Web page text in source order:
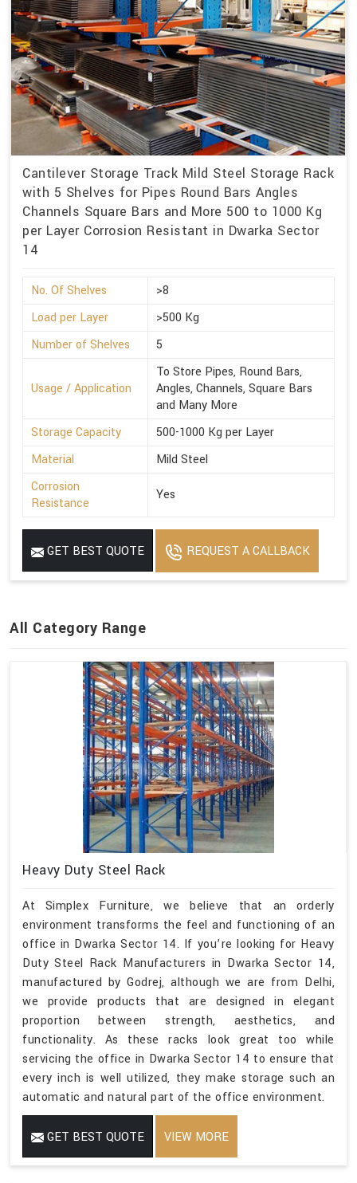
Cantilever Storage Track Mild Steel Storage Rack
with 5 Shelves for Pipes Round Bars Angles
Channels Square Bars and More 500 to 1000 Kg
per Layer Corrosion Resistant in Dwarka Sector
14
No. Of Shelves
>8
Load per Layer
>500 Kg
Number of Shelves
5
Usage / Application
To Store Pipes, Round Bars,
Angles, Channels, Square Bars
and Many More
Storage Capacity
500-1000 Kg per Layer
Material
Mild Steel
Corrosion
Resistance
Yes
GET BEST QUOTE REQUEST A CALLBACK
All Category Range
Heavy Duty Steel Rack
At Simplex Furniture, we believe that an orderly
environment transforms the feel and functioning of an
office in Dwarka Sector 14. If you’re looking for Heavy
Duty Steel Rack Manufacturers in Dwarka Sector 14,
manufactured by Godrej, although we are from Delhi,
we provide products that are designed in elegant
proportion between strength, aesthetics, and
functionality. As these racks look great too while
servicing the office in Dwarka Sector 14 to ensure that
every inch is well utilized, they make storage such an
automatic and natural part of the office environment.
GET BEST QUOTE VIEW MORE